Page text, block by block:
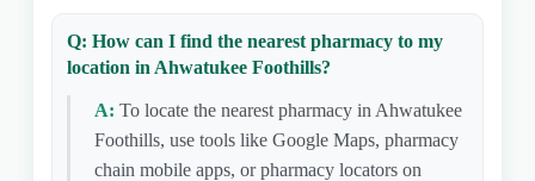
Q: How can I find the nearest pharmacy to my
location in Ahwatukee Foothills?
A: To locate the nearest pharmacy in Ahwatukee
Foothills, use tools like Google Maps, pharmacy
chain mobile apps, or pharmacy locators on